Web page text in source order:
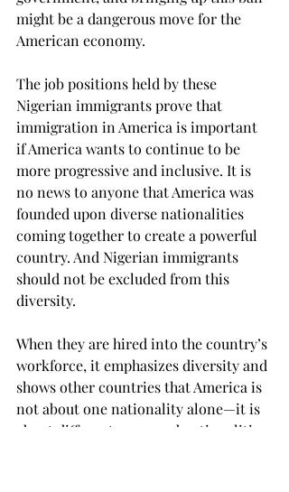
might be a dangerous move for the
American economy.
The job positions held by these
Nigerian immigrants prove that
immigration in America is important
if America wants to continue to be
more progressive and inclusive. It is
no news to anyone that America was
founded upon diverse nationalities
coming together to create a powerful
country. And Nigerian immigrants
should not be excluded from this
diversity.
When they are hired into the country’s
workforce, it emphasizes diversity and
shows other countries that America is
not about one nationality alone—it is
about different races and nationalities